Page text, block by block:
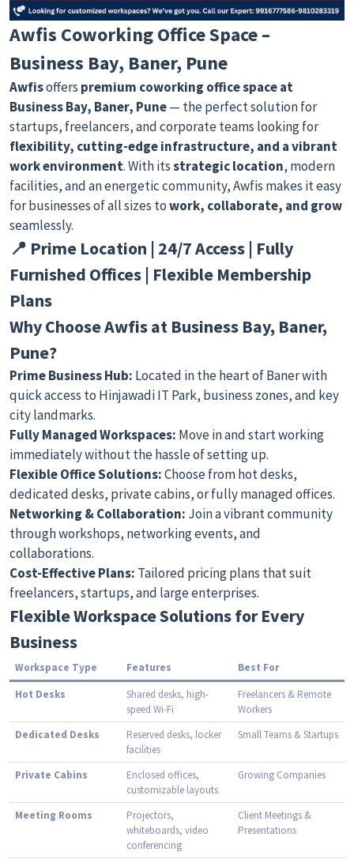
Awfis Coworking Office Space –
Business Bay, Baner, Pune
Awfisoffers premium coworking office space at
Business Bay, Baner, Pune— the perfect solution for
startups, freelancers, and corporate teams looking for
flexibility, cutting-edge infrastructure, and a vibrant
work environment. With itsstrategic location, modern
facilities, and an energetic community, Awfis makes it easy
for businesses of all sizes towork, collaborate, and grow
seamlessly.
📍 Prime Location | 24/7 Access | Fully
Furnished Offices | Flexible Membership
Plans
Why Choose Awfis at Business Bay, Baner,
Pune?
Prime Business Hub: Located in the heart of Baner with
quick access to Hinjawadi IT Park, business zones, and key
city landmarks.
Fully Managed Workspaces: Move in and start working
immediately without the hassle of setting up.
Flexible Office Solutions:Choose from hot desks,
dedicated desks, private cabins, or fully managed offices.
Networking & Collaboration: Join a vibrant community
through workshops, networking events, and
collaborations.
Cost-Effective Plans: Tailored pricing plans that suit
freelancers, startups, and large enterprises.
Flexible Workspace Solutions for Every
Business
Workspace Type Features
Best For
Hot Desks
Shared desks, high-
speed Wi-Fi
Freelancers & Remote
Workers
Dedicated Desks
Reserved desks, locker
facilities
Small Teams & Startups
Private Cabins
Enclosed offices,
customizable layouts
Growing Companies
Meeting Rooms
Projectors,
whiteboards, video
conferencing
Client Meetings &
Presentations